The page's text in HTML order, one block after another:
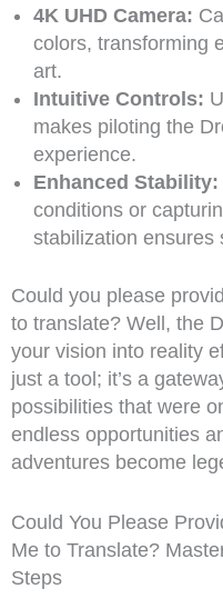
4K UHD Camera:
colors, transforming
art.
Intuitive Controls:
makes piloting the
experience.
Enhanced Stability:
conditions or
stabilization ensures
Could you please
to translate? Well, the
your vision into reality
just a tool; it’s a
possibilities that were
endless opportunities
adventures become
Could You Please
Me to Translate?
Steps